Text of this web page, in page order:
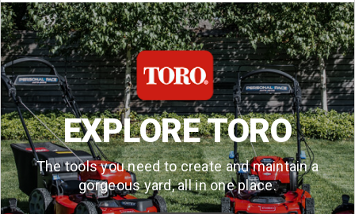
EXPLORE TORO
The tools you need to create and maintain a
gorgeous yard, all in one place.